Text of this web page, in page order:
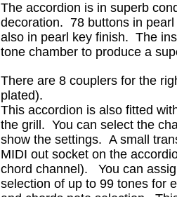
The accordion is in superb
decoration. 78 buttons in
also in pearl key finish. The
tone chamber to produce a
There are 8 couplers for the
plated).
This accordion is also fitted
the grill. You can select the
show the settings. A small
MIDI out socket on the
chord channel). You can
selection of up to 99 tones for